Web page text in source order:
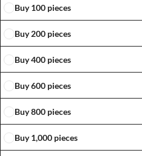
Buy 100 pieces
Buy 200 pieces
Buy 400 pieces
Buy 600 pieces
Buy 800 pieces
Buy 1,000 pieces